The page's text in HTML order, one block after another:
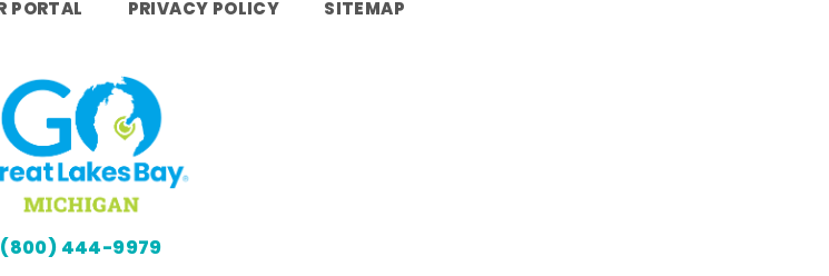
PORTAL PRIVACY POLICY SITEMAP
(800) 444-9979